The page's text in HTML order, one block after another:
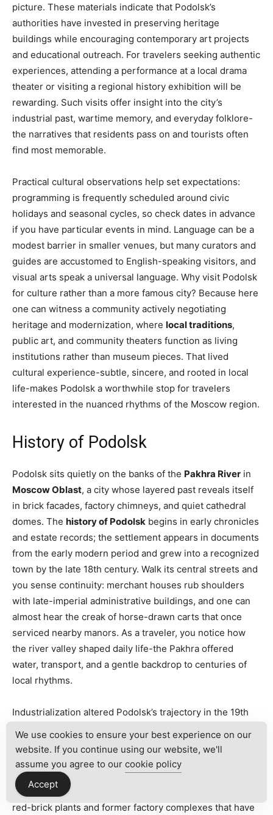
picture. These materials indicate that Podolsk’s
authorities have invested in preserving heritage
buildings while encouraging contemporary art projects
and educational outreach. For travelers seeking authentic
experiences, attending a performance at a local drama
theater or visiting a regional history exhibition will be
rewarding. Such visits offer insight into the city’s
industrial past, wartime memory, and everyday folklore-
the narratives that residents pass on and tourists often
find most memorable.
Practical cultural observations help set expectations:
programming is frequently scheduled around civic
holidays and seasonal cycles, so check dates in advance
if you have particular events in mind. Language can be a
modest barrier in smaller venues, but many curators and
guides are accustomed to English-speaking visitors, and
visual arts speak a universal language. Why visit Podolsk
for culture rather than a more famous city? Because here
one can witness a community actively negotiating
heritage and modernization, where local traditions,
public art, and community theaters function as living
institutions rather than museum pieces. That lived
cultural experience-subtle, sincere, and rooted in local
life-makes Podolsk a worthwhile stop for travelers
interested in the nuanced rhythms of the Moscow region.
History of Podolsk
Podolsk sits quietly on the banks of the Pakhra River in
Moscow Oblast, a city whose layered past reveals itself
in brick facades, factory chimneys, and quiet cathedral
domes. The history of Podolsk begins in early chronicles
and estate records; the settlement appears in documents
from the early modern period and grew into a recognized
town by the late 18th century. Walk its central streets and
you sense continuity: merchant houses rub shoulders
with late-imperial administrative buildings, and one can
almost hear the creak of horse-drawn carts that once
serviced nearby manors. As a traveler, you notice how
the river valley shaped daily life-the Pakhra offered
water, transport, and a gentle backdrop to centuries of
local rhythms.
Industrialization altered Podolsk’s trajectory in the 19th
the expansion of manufacturing transformed a provincial
market town into a hub of workshops and factories
producing machinery, textiles, and goods for the wider
Moscow region. Today,
red-brick plants and former factory complexes that have
We use cookies to ensure your best experience on our
website. If you continue using our website, we'll
assume you agree to our cookie policy
Accept